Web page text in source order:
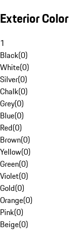
Exterior Color
1
Black(0)
White(0)
Silver(0)
Chalk(0)
Grey(0)
Blue(0)
Red(0)
Brown(0)
Yellow(0)
Green(0)
Violet(0)
Gold(0)
Orange(0)
Pink(0)
Beige(0)